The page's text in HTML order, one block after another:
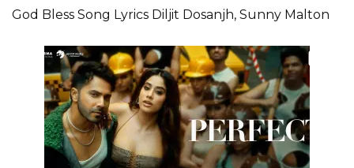
God Bless Song Lyrics Diljit Dosanjh, Sunny Malton